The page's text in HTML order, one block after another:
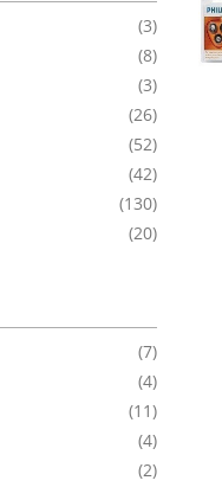
(3)
(8)
(3)
(26)
(52)
(42)
(130)
(20)
(7)
(4)
(11)
(4)
(2)